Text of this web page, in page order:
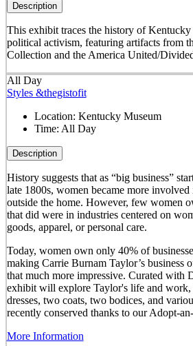
Description
This exhibit traces the history of
political activism, featuring artifacts from
Collection and the America United/
All Day
Styles &thegistofit
Location: Kentucky Museum
Time: All Day
Description
History suggests that as “big business”
late 1800s, women became more
outside the home. However, few women
that did were in industries centered on
goods, apparel, or personal care.
Today, women own only 40% of
making Carrie Burnam Taylor’s business
that much more impressive. Curated with
exhibit will explore Taylor's life and work,
dresses, two coats, two bodices, and
recently conserved thanks to our Adopt-
More Information